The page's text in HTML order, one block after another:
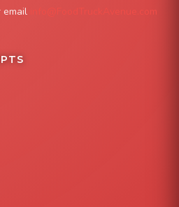
email
info@FoodTruckAvenue.com